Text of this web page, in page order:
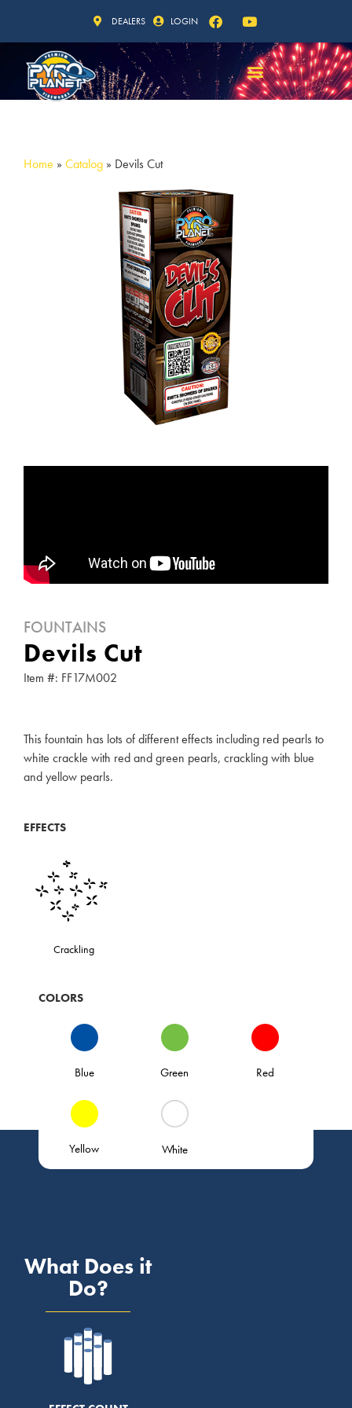
DEALERS LOGIN
Home » Catalog » Devils Cut
FOUNTAINS
Devils Cut
Item #: FF17M002
This fountain has lots of different effects including red pearls to
white crackle with red and green pearls, crackling with blue
and yellow pearls.
EFFECTS
Crackling
COLORS
Blue Green Red
Yellow White
What Does it
Do?